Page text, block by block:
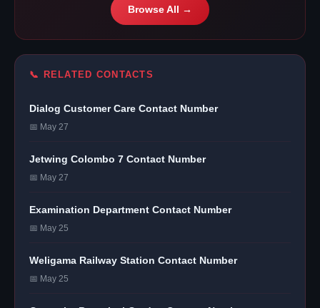
Browse All →
📞 RELATED CONTACTS
Dialog Customer Care Contact Number
📅 May 27
Jetwing Colombo 7 Contact Number
📅 May 27
Examination Department Contact Number
📅 May 25
Weligama Railway Station Contact Number
📅 May 25